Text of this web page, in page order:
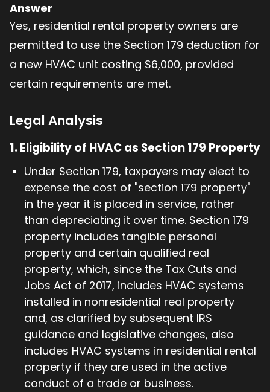
Answer
Yes, residential rental property owners are
permitted to use the Section 179 deduction for
a new HVAC unit costing $6,000, provided
certain requirements are met.
Legal Analysis
1. Eligibility of HVAC as Section 179 Property
Under Section 179, taxpayers may elect to
expense the cost of "section 179 property"
in the year it is placed in service, rather
than depreciating it over time. Section 179
property includes tangible personal
property and certain qualified real
property, which, since the Tax Cuts and
Jobs Act of 2017, includes HVAC systems
installed in nonresidential real property
and, as clarified by subsequent IRS
guidance and legislative changes, also
includes HVAC systems in residential rental
property if they are used in the active
conduct of a trade or business.